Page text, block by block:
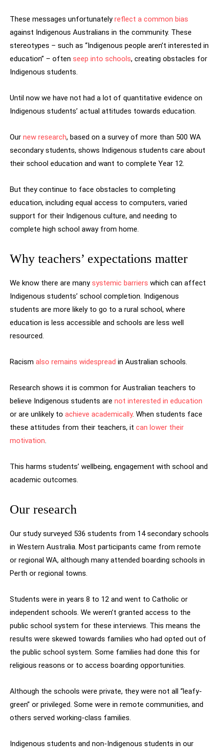
These messages unfortunatelyreflect a common bias
against Indigenous Australians in the community. These
stereotypes – such as “Indigenous people aren’t interested in
education” – often seep into schools, creating obstacles for
Indigenous students.
Until now we have not had a lot of quantitative evidence on
Indigenous students’ actual attitudes towards education.
Our new research, based on a survey of more than 500 WA
secondary students, shows Indigenous students care about
their school education and want to complete Year 12.
But they continue to face obstacles to completing
education, including equal access to computers, varied
support for their Indigenous culture, and needing to
complete high school away from home.
Why teachers’ expectations matter
We know there are manysystemic barriers which can affect
Indigenous students’ school completion. Indigenous
students are more likely to go to a rural school, where
education is less accessible and schools are less well
resourced.
Racism also remains widespread in Australian schools.
Research shows it is common for Australian teachers to
believe Indigenous students are not interested in education
or are unlikely to achieve academically. When students face
these attitudes from their teachers, it can lower their
motivation.
This harms students’ wellbeing, engagement with school and
academic outcomes.
Our research
Our study surveyed 536 students from 14 secondary schools
in Western Australia. Most participants came from remote
or regional WA, although many attended boarding schools in
Perth or regional towns.
Students were in years 8 to 12 and went to Catholic or
independent schools. We weren’t granted access to the
public school system for these interviews. This means the
results were skewed towards families who had opted out of
the public school system. Some families had done this for
religious reasons or to access boarding opportunities.
Although the schools were private, they were not all “leafy-
green” or privileged. Some were in remote communities, and
others served working-class families.
Indigenous students and non-Indigenous students in our